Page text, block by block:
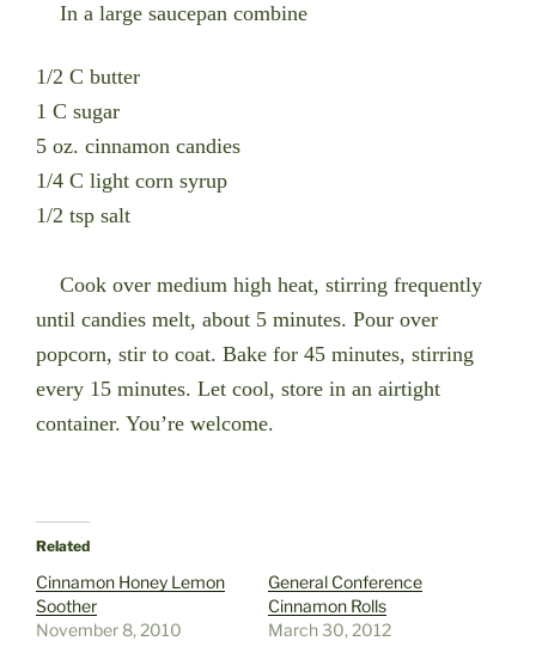
In a large saucepan combine
1/2 C butter
1 C sugar
5 oz. cinnamon candies
1/4 C light corn syrup
1/2 tsp salt
Cook over medium high heat, stirring frequently
until candies melt, about 5 minutes. Pour over
popcorn, stir to coat. Bake for 45 minutes, stirring
every 15 minutes. Let cool, store in an airtight
container. You’re welcome.
Related
Cinnamon Honey Lemon
Soother
November 8, 2010
General Conference
Cinnamon Rolls
March 30, 2012